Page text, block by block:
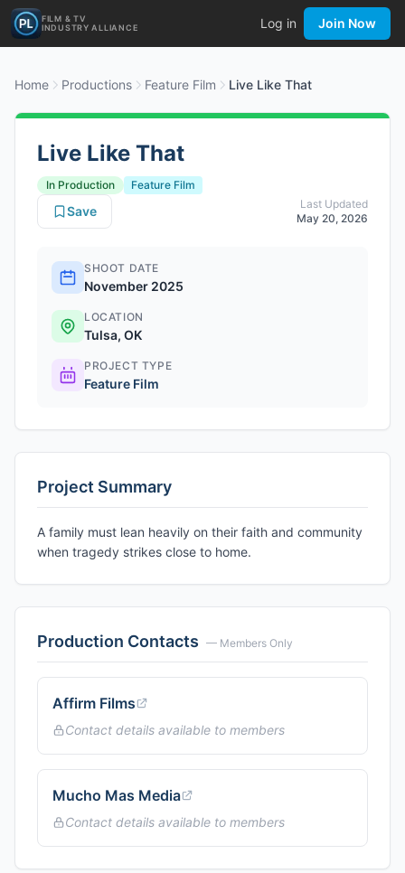
FILM & TV
INDUSTRY ALLIANCE
Log in Join Now
Home Productions Feature Film Live Like That
Live Like That
In Production
Feature Film
Last Updated
May 20, 2026
Save
SHOOT DATE
November 2025
LOCATION
Tulsa, OK
PROJECT TYPE
Feature Film
Project Summary
A family must lean heavily on their faith and community
when tragedy strikes close to home.
Production Contacts — Members Only
Affirm Films
Contact details available to members
Mucho Mas Media
Contact details available to members